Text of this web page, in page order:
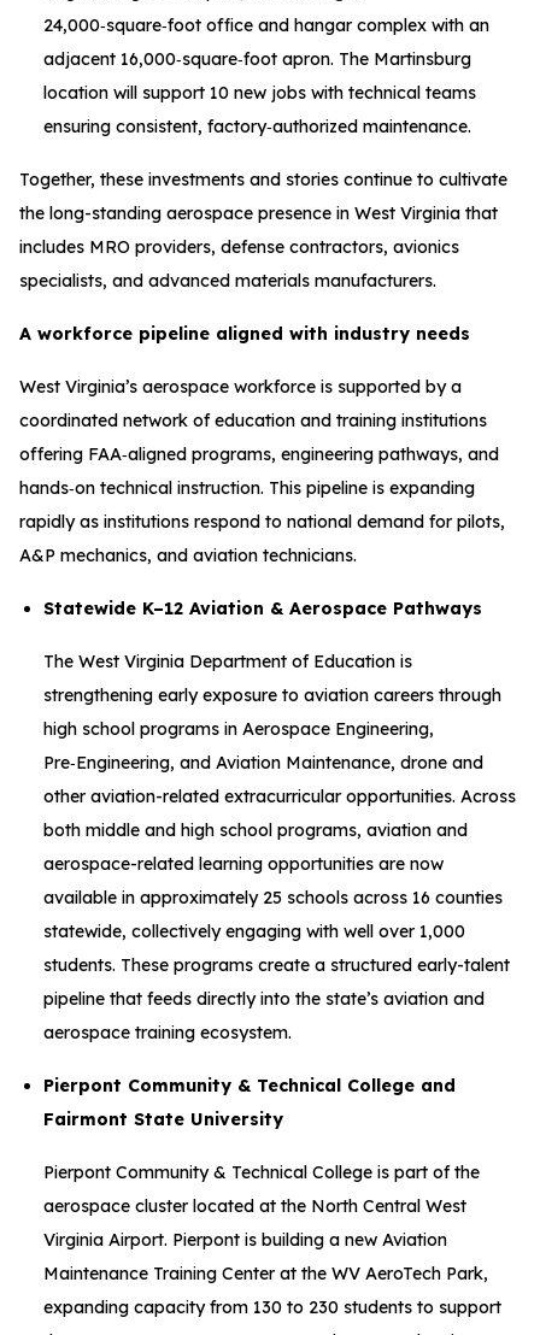
24,000‑square‑foot office and hangar complex with an
adjacent 16,000‑square‑foot apron. The Martinsburg
location will support 10 new jobs with technical teams
ensuring consistent, factory‑authorized maintenance.
Together, these investments and stories continue to cultivate
the long-standing aerospace presence in West Virginia that
includes MRO providers, defense contractors, avionics
specialists, and advanced materials manufacturers.
A workforce pipeline aligned with industry needs
West Virginia’s aerospace workforce is supported by a
coordinated network of education and training institutions
offering FAA‑aligned programs, engineering pathways, and
hands‑on technical instruction. This pipeline is expanding
rapidly as institutions respond to national demand for pilots,
A&P mechanics, and aviation technicians.
Statewide K–12 Aviation & Aerospace Pathways
The West Virginia Department of Education is
strengthening early exposure to aviation careers through
high school programs in Aerospace Engineering,
Pre‑Engineering, and Aviation Maintenance, drone and
other aviation-related extracurricular opportunities. Across
both middle and high school programs, aviation and
aerospace-related learning opportunities are now
available in approximately 25 schools across 16 counties
statewide, collectively engaging with well over 1,000
students. These programs create a structured early-talent
pipeline that feeds directly into the state’s aviation and
aerospace training ecosystem.
Pierpont Community & Technical College and
Fairmont State University
Pierpont Community & Technical College is part of the
aerospace cluster located at the North Central West
Virginia Airport. Pierpont is building a new Aviation
Maintenance Training Center at the WV AeroTech Park,
expanding capacity from 130 to 230 students to support